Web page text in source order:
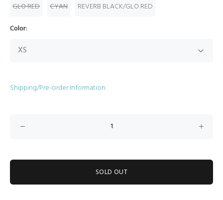
GLO RED CYAN
REVERB BLACK/GLO RED
Color:
Shipping/Pre-order Information
SOLD OUT